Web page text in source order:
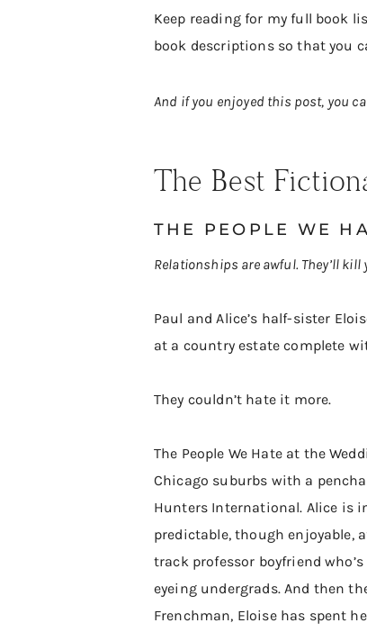
Keep reading for my full book
book descriptions so that you
And if you enjoyed this post, you
​The Best
THE PEOPLE WE
Relationships are awful. They’ll
Paul and Alice’s half-sister
at a country estate complete
They couldn’t hate it more.
The People We Hate at the
Chicago suburbs with a
Hunters International. Alice is
predictable, though enjoyable,
track professor boyfriend
eyeing undergrads. And then
Frenchman, Eloise has spent